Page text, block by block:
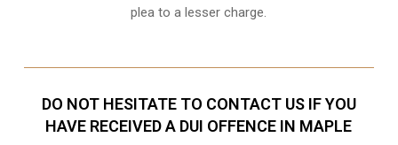
plea to a lesser charge.
DO NOT HESITATE TO CONTACT US IF YOU
HAVE RECEIVED A DUI OFFENCE IN MAPLE